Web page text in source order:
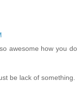
awesome how you do
be lack of something.